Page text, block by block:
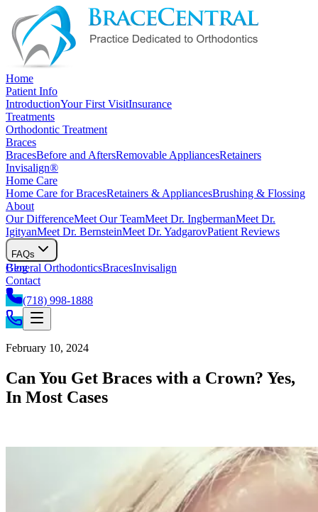
Home
Patient Info
IntroductionYour First VisitInsurance
Treatments
Orthodontic Treatment
Braces
BracesBefore and AftersRemovable AppliancesRetainers
Invisalign®
Home Care
Home Care for BracesRetainers & AppliancesBrushing & Flossing
About
Our DifferenceMeet Our TeamMeet Dr. IngbermanMeet Dr.
IgityanMeet Dr. BernsteinMeet Dr. YadgarovPatient Reviews
FAQs
General OrthodonticsBracesInvisalign
Blog
Contact
(718) 998-1888
Treatments
Home Care
February 10, 2024
Can You Get Braces with a Crown? Yes,
In Most Cases